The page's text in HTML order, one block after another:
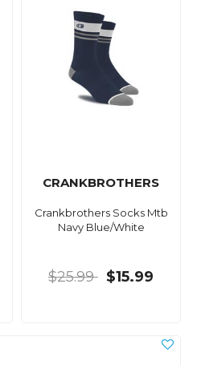
CRANKBROTHERS
Crankbrothers Socks Mtb
Navy Blue/White
$25.99 $15.99